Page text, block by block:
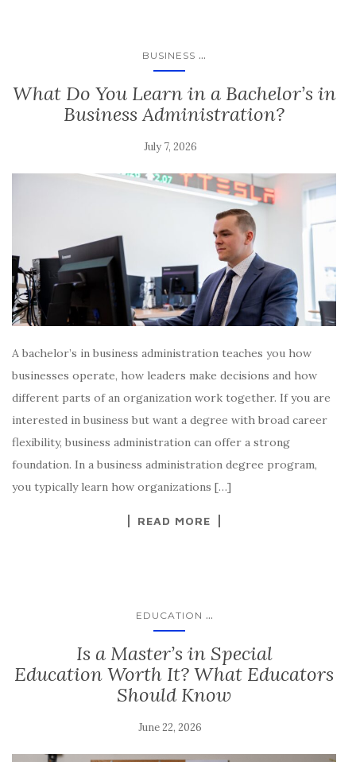
BUSINESS ...
What Do You Learn in a Bachelor’s in
Business Administration?
July 7, 2026
A bachelor’s in business administration teaches you how
businesses operate, how leaders make decisions and how
different parts of an organization work together. If you are
interested in business but want a degree with broad career
flexibility, business administration can offer a strong
foundation. In a business administration degree program,
you typically learn how organizations […]
READ MORE
EDUCATION ...
Is a Master’s in Special
Education Worth It? What Educators
Should Know
June 22, 2026